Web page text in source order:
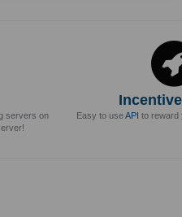
servers on
Easy to useAPI to reward